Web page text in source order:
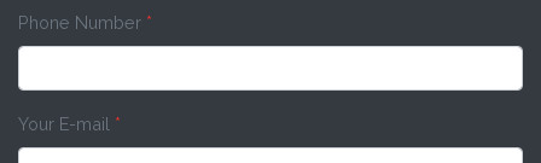
Phone Number *
Your E-mail *